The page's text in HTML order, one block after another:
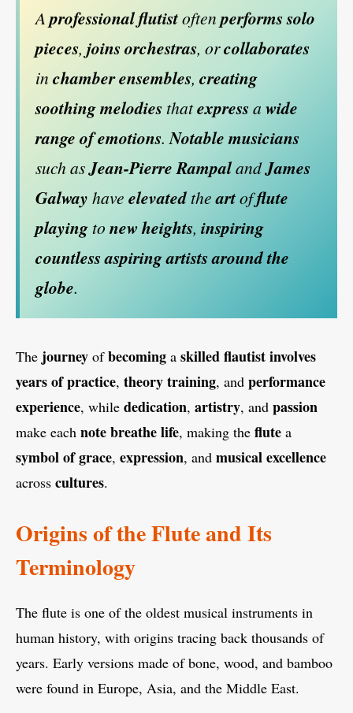
Aprofessional flutistoftenperforms solo
pieces, joins orchestras, orcollaborates
in chamber ensembles, creating
soothing melodies thatexpressa wide
range of emotions.Notable musicians
such asJean-Pierre RampalandJames
Galway have elevated theartofflute
playing to new heights, inspiring
countless aspiring artists around the
globe.
The journey ofbecoming a skilled flautistinvolves
years of practice, theory training, and performance
experience, while dedication, artistry, and passion
make each note breathe life, making the flute a
symbol of grace, expression, and musical excellence
across cultures.
Origins of the Flute and Its
Terminology
The flute is one of the oldest musical instruments in
human history, with origins tracing back thousands of
years. Early versions made of bone, wood, and bamboo
were found in Europe, Asia, and the Middle East.